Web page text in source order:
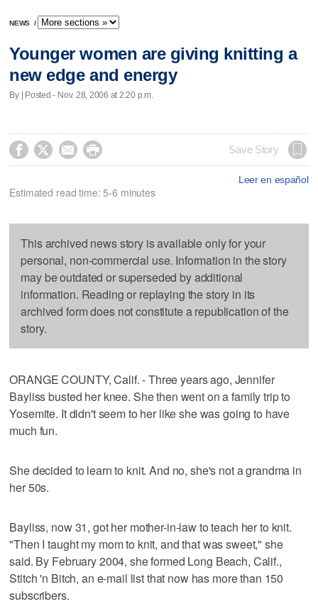
NEWS /
Younger women are giving knitting a
new edge and energy
By | Posted - Nov. 28, 2006 at 2:20 p.m.
    Save Story
Leer en español
Estimated read time: 5-6 minutes
This archived news story is available only for your
personal, non-commercial use. Information in the story
may be outdated or superseded by additional
information. Reading or replaying the story in its
archived form does not constitute a republication of the
story.
ORANGE COUNTY, Calif. - Three years ago, Jennifer
Bayliss busted her knee. She then went on a family trip to
Yosemite. It didn't seem to her like she was going to have
much fun.
She decided to learn to knit. And no, she's not a grandma in
her 50s.
Bayliss, now 31, got her mother-in-law to teach her to knit.
"Then I taught my mom to knit, and that was sweet," she
said. By February 2004, she formed Long Beach, Calif.,
Stitch 'n Bitch, an e-mail list that now has more than 150
subscribers.